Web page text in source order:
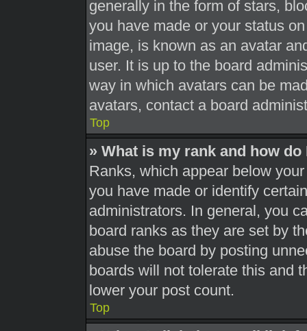
generally in the form of stars,
you have made or your status
image, is known as an avatar
user. It is up to the board
way in which avatars can be
avatars, contact a board
Top
» What is my rank and how do
Ranks, which appear below
you have made or identify
administrators. In general, you
board ranks as they are set by
abuse the board by posting
boards will not tolerate this and
lower your post count.
Top